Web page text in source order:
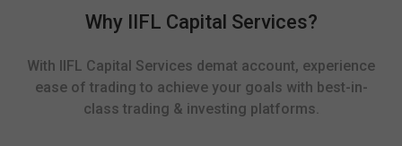
Why IIFL Capital Services?
With IIFL Capital Services demat account, experience
ease of trading to achieve your goals with best-in-
class trading & investing platforms.